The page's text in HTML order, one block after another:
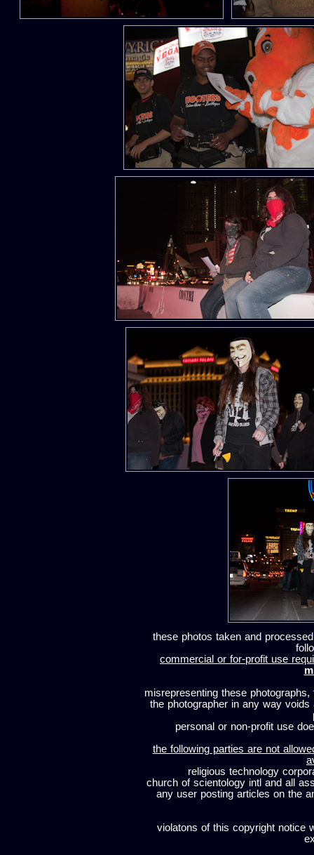
these photos taken and
commercial or for-profit use
misrepresenting these
the photographer in any way
personal or non-profit use
the following parties are not
religious technology
church of scientology intl and all
any user posting articles on the
violatons of this copyright notice